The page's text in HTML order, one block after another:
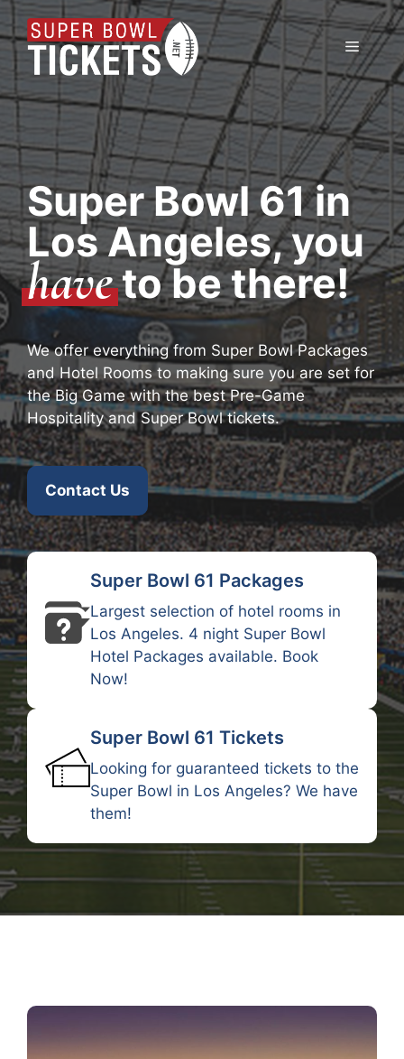
Skip
to
content
Menu
Super Bowl 61 in
Los Angeles, you
haveto be there!
We offer everything from Super Bowl Packages
and Hotel Rooms to making sure you are set for
the Big Game with the best Pre-Game
Hospitality and Super Bowl tickets.
Contact Us
Super Bowl 61 Packages
Largest selection of hotel rooms in
Los Angeles. 4 night Super Bowl
Hotel Packages available. Book
Now!
Super Bowl 61 Tickets
Looking for guaranteed tickets to the
Super Bowl in Los Angeles? We have
them!